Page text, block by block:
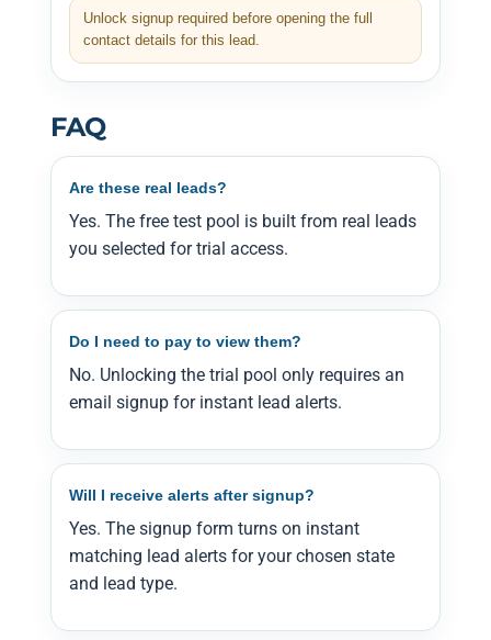
Unlock signup required before opening the full
contact details for this lead.
FAQ
Are these real leads?
Yes. The free test pool is built from real leads
you selected for trial access.
Do I need to pay to view them?
No. Unlocking the trial pool only requires an
email signup for instant lead alerts.
Will I receive alerts after signup?
Yes. The signup form turns on instant
matching lead alerts for your chosen state
and lead type.